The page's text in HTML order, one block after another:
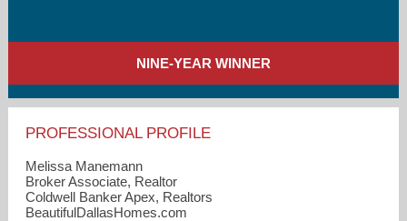
NINE-YEAR WINNER
PROFESSIONAL PROFILE
Melissa Manemann
Broker Associate, Realtor
Coldwell Banker Apex, Realtors
BeautifulDallasHomes.com